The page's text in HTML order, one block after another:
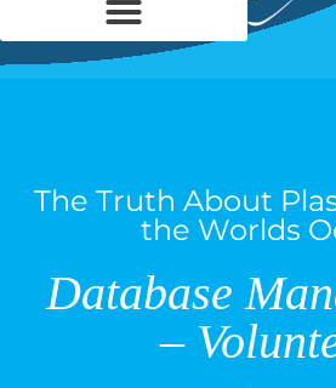
The Truth About
the Worlds
Database
–